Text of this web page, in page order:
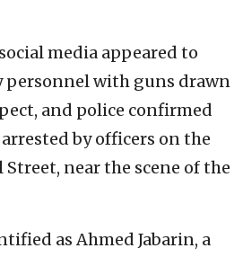
media appeared to
personnel with guns drawn
and police confirmed
by officers on the
Street, near the scene of the
as Ahmed Jabarin, a